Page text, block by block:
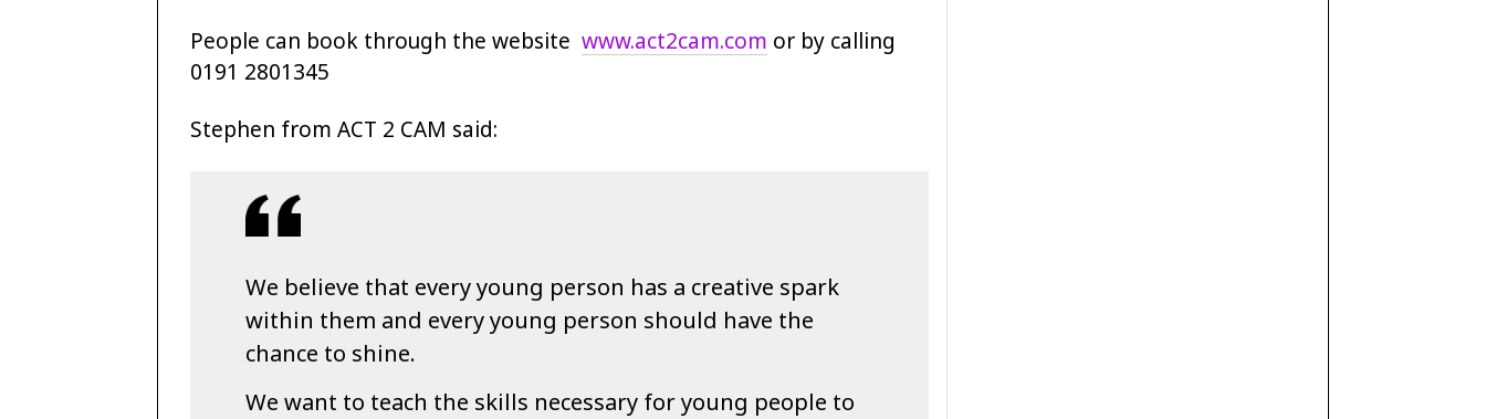
People can book through the website www.act2cam.com or by calling
0191 2801345
Stephen from ACT 2 CAM said:
We believe that every young person has a creative spark
within them and every young person should have the
chance to shine.
We want to teach the skills necessary for young people to